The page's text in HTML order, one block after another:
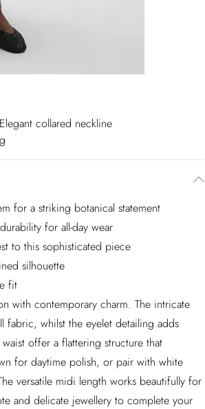
Elegant collared neckline
for a striking botanical statement
for all-day wear
to this sophisticated piece
silhouette
fit
with contemporary charm. The intricate
fabric, whilst the eyelet detailing adds
offer a flattering structure that
for daytime polish, or pair with white
versatile midi length works beautifully for
and delicate jewellery to complete your